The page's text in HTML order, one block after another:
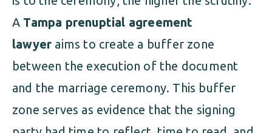
A Tampa prenuptial agreement
lawyer aims to create a buffer zone
between the execution of the document
and the marriage ceremony. This buffer
zone serves as evidence that the signing